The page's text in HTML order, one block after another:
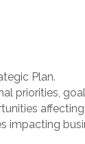
Plan.
priorities,
affecting
impacting